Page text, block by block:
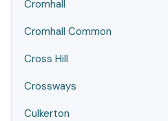
Cromhall
Cromhall Common
Cross Hill
Crossways
Culkerton